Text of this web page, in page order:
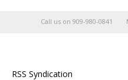
Call us on 909-980-0841
RSS Syndication